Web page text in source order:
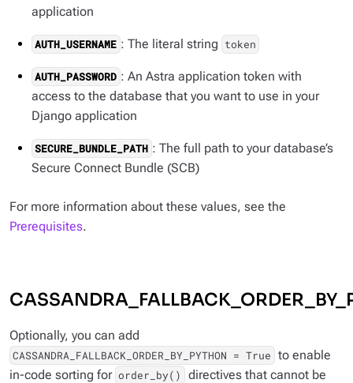
application
AUTH_USERNAME : The literal string token
AUTH_PASSWORD : An Astra application token with
access to the database that you want to use in your
Django application
SECURE_BUNDLE_PATH : The full path to your database’s
Secure Connect Bundle (SCB)
For more information about these values, see the
Prerequisites.
Optionally, you can add
CASSANDRA_FALLBACK_ORDER_BY_PYTHON = True to enable
in-code sorting for order_by()
directives that cannot be